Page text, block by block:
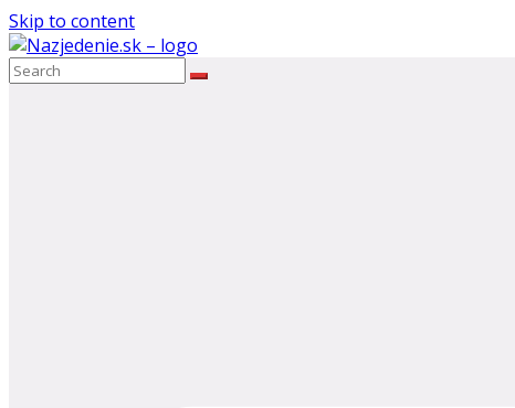
Skip to content